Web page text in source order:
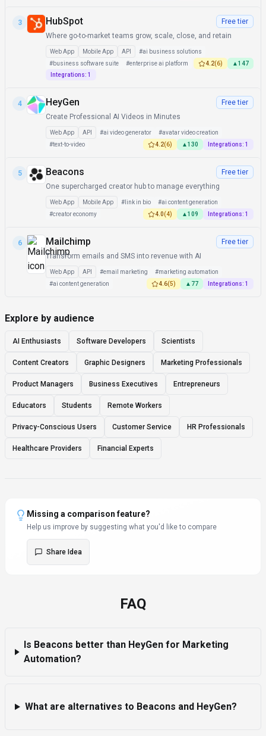
3 HubSpot
Free tier
Where go-to-market teams grow, scale, close, and retain
Web App Mobile App API #ai business solutions
#business software suite #enterprise ai platform 4.2(6) ▲147
Integrations: 1
4 HeyGen
Free tier
Create Professional AI Videos in Minutes
Web App API #ai video generator #avatar video creation
#text-to-video 4.2(6) ▲130 Integrations: 1
5 Beacons
Free tier
One supercharged creator hub to manage everything
Web App Mobile App # link in bio #ai content generation
#creator economy 4.0(4) ▲109 Integrations: 1
6 Mailchimp
Free tier
Transform emails and SMS into revenue with AI
Web App API #email marketing #marketing automation
#ai content generation 4.6(5) ▲ 77 Integrations: 1
Explore by audience
AI Enthusiasts Software Developers Scientists
Content Creators Graphic Designers Marketing Professionals
Product Managers Business Executives Entrepreneurs
Educators Students Remote Workers
Privacy-Conscious Users Customer Service HR Professionals
Healthcare Providers Financial Experts
Missing a comparison feature?
Help us improve by suggesting what you'd like to compare
Share Idea
FAQ
Is Beacons better than HeyGen for Marketing
Automation?
What are alternatives to Beacons and HeyGen?